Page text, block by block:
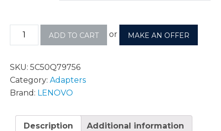
ADD TO CART or MAKE AN OFFER
SKU: 5C50Q79756
Category: Adapters
Brand: LENOVO
Description Additional information